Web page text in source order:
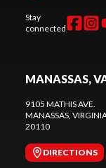
Stay
connected
MANASSAS,
9105 MATHIS AVE.
MANASSAS,
20110
DIRECTIONS